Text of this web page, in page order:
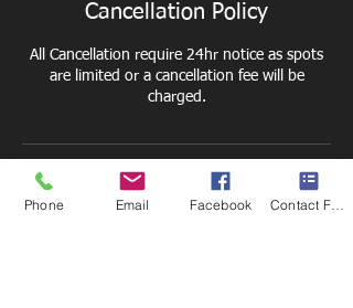
Cancellation Policy
All Cancellation require 24hr notice as spots
are limited or a cancellation fee will be
charged.
Contact Details
Phone Email Facebook Contact Form